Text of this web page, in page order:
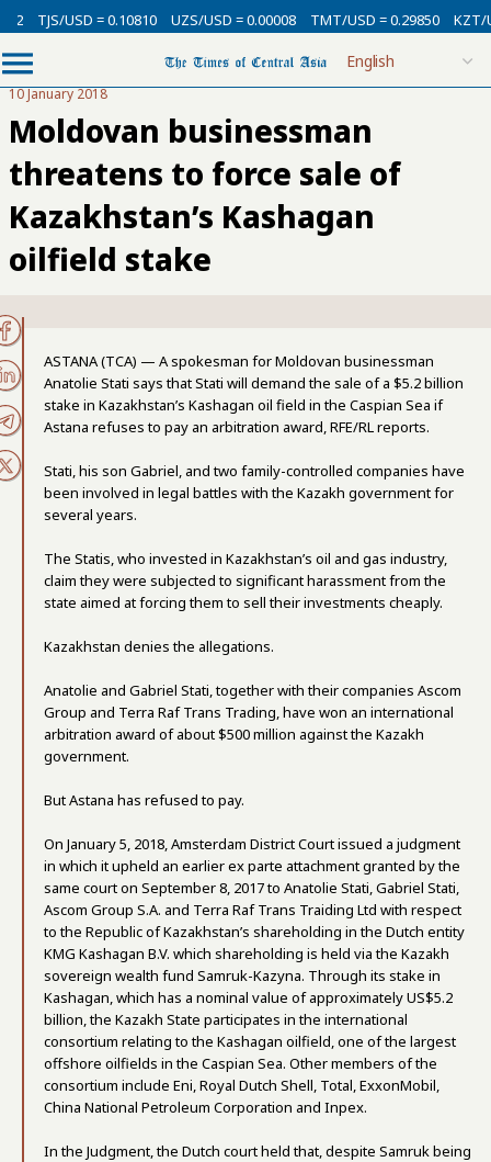
= 0.10810 UZS/USD = 0.00008 TMT/USD = 0.29850 KZT/USD =
10 January 2018
Moldovan businessman
threatens to force sale of
Kazakhstan’s Kashagan
oilfield stake
ASTANA (TCA) — A spokesman for Moldovan businessman
Anatolie Stati says that Stati will demand the sale of a $5.2 billion
stake in Kazakhstan’s Kashagan oil field in the Caspian Sea if
Astana refuses to pay an arbitration award, RFE/RL reports.
Stati, his son Gabriel, and two family-controlled companies have
been involved in legal battles with the Kazakh government for
several years.
The Statis, who invested in Kazakhstan’s oil and gas industry,
claim they were subjected to significant harassment from the
state aimed at forcing them to sell their investments cheaply.
Kazakhstan denies the allegations.
Anatolie and Gabriel Stati, together with their companies Ascom
Group and Terra Raf Trans Trading, have won an international
arbitration award of about $500 million against the Kazakh
government.
But Astana has refused to pay.
On January 5, 2018, Amsterdam District Court issued a judgment
in which it upheld an earlier ex parte attachment granted by the
same court on September 8, 2017 to Anatolie Stati, Gabriel Stati,
Ascom Group S.A. and Terra Raf Trans Traiding Ltd with respect
to the Republic of Kazakhstan’s shareholding in the Dutch entity
KMG Kashagan B.V. which shareholding is held via the Kazakh
sovereign wealth fund Samruk-Kazyna. Through its stake in
Kashagan, which has a nominal value of approximately US$5.2
billion, the Kazakh State participates in the international
consortium relating to the Kashagan oilfield, one of the largest
offshore oilfields in the Caspian Sea. Other members of the
consortium include Eni, Royal Dutch Shell, Total, ExxonMobil,
China National Petroleum Corporation and Inpex.
In the Judgment, the Dutch court held that, despite Samruk being